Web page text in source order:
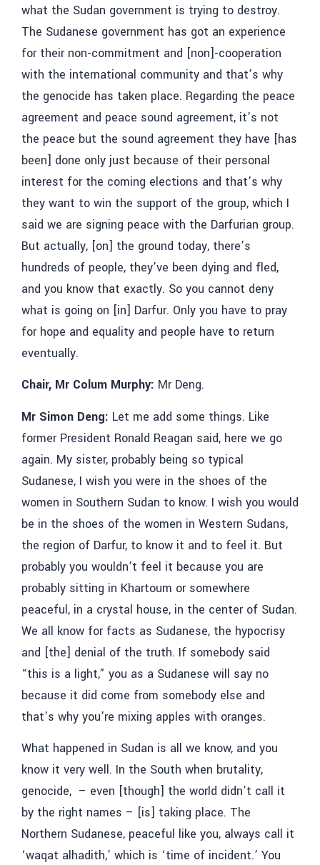
what the Sudan government is trying to destroy.
The Sudanese government has got an experience
for their non-commitment and [non]-cooperation
with the international community and that’s why
the genocide has taken place. Regarding the peace
agreement and peace sound agreement, it’s not
the peace but the sound agreement they have [has
been] done only just because of their personal
interest for the coming elections and that’s why
they want to win the support of the group, which I
said we are signing peace with the Darfurian group.
But actually, [on] the ground today, there’s
hundreds of people, they’ve been dying and fled,
and you know that exactly. So you cannot deny
what is going on [in] Darfur. Only you have to pray
for hope and equality and people have to return
eventually.
Chair, Mr Colum Murphy: Mr Deng.
Mr Simon Deng: Let me add some things. Like
former President Ronald Reagan said, here we go
again. My sister, probably being so typical
Sudanese, I wish you were in the shoes of the
women in Southern Sudan to know. I wish you would
be in the shoes of the women in Western Sudans,
the region of Darfur, to know it and to feel it. But
probably you wouldn’t feel it because you are
probably sitting in Khartoum or somewhere
peaceful, in a crystal house, in the center of Sudan.
We all know for facts as Sudanese, the hypocrisy
and [the] denial of the truth. If somebody said
“this is a light,” you as a Sudanese will say no
because it did come from somebody else and
that’s why you’re mixing apples with oranges.
What happened in Sudan is all we know, and you
know it very well. In the South when brutality,
genocide, – even [though] the world didn’t call it
by the right names – [is] taking place. The
Northern Sudanese, peaceful like you, always call it
‘waqat alhadith,’ which is ‘time of incident.’ You